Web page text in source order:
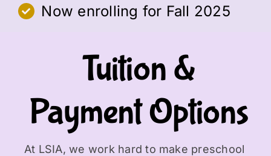
Now enrolling for Fall 2025
Tuition &
Payment Options
At LSIA, we work hard to make preschool